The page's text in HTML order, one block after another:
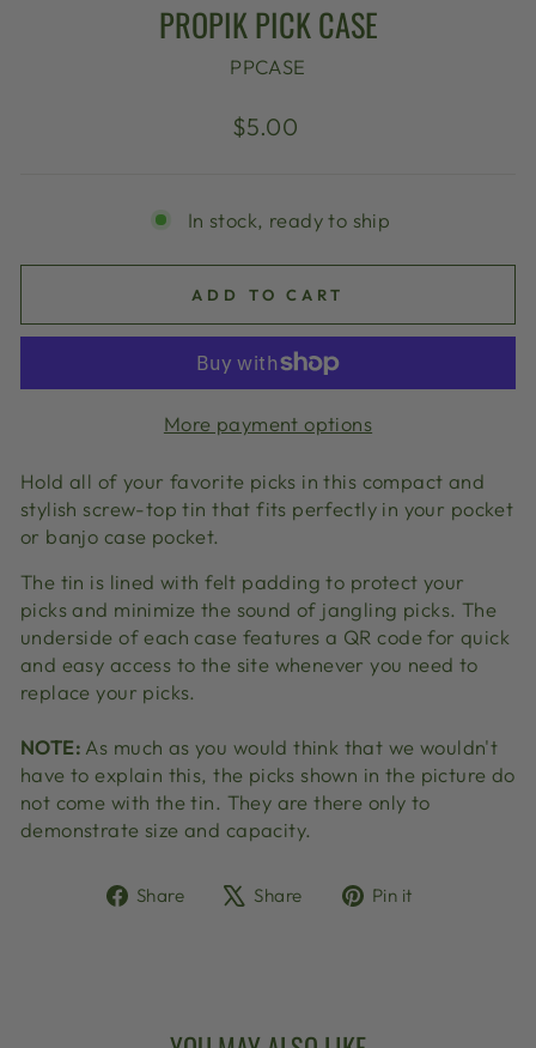
PROPIK PICK CASE
PPCASE
Regular
$5.00
In stock, ready to ship
ADD TO CART
More payment options
Hold all of your favorite picks in this compact and
stylish screw-top tin that fits perfectly in your pocket
or banjo case pocket.
The tin is lined with felt padding to protect your
picks and minimize the sound of jangling picks. The
underside of each case features a QR code for quick
and easy access to the site whenever you need to
replace your picks.
NOTE: As much as you would think that we wouldn't
have to explain this, the picks shown in the picture do
not come with the tin. They are there only to
demonstrate size and capacity.
Share
ShareShare
TweetPin it